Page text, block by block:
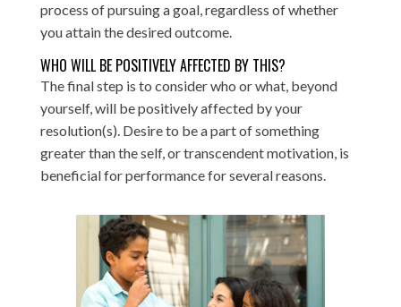
process of pursuing a goal, regardless of whether
you attain the desired outcome.
WHO WILL BE POSITIVELY AFFECTED BY THIS?
The final step is to consider who or what, beyond
yourself, will be positively affected by your
resolution(s). Desire to be a part of something
greater than the self, or transcendent motivation, is
beneficial for performance for several reasons.